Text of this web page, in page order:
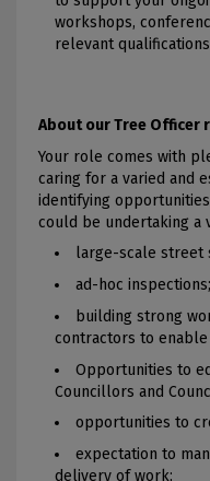
workshops,
relevant
About our Tree Officer
Your role comes with
caring for a varied and
identifying
could be undertaking a
large-scale street
ad-hoc inspections;
building strong
contractors to
Opportunities to
Councillors and
opportunities to
expectation to
delivery of work;